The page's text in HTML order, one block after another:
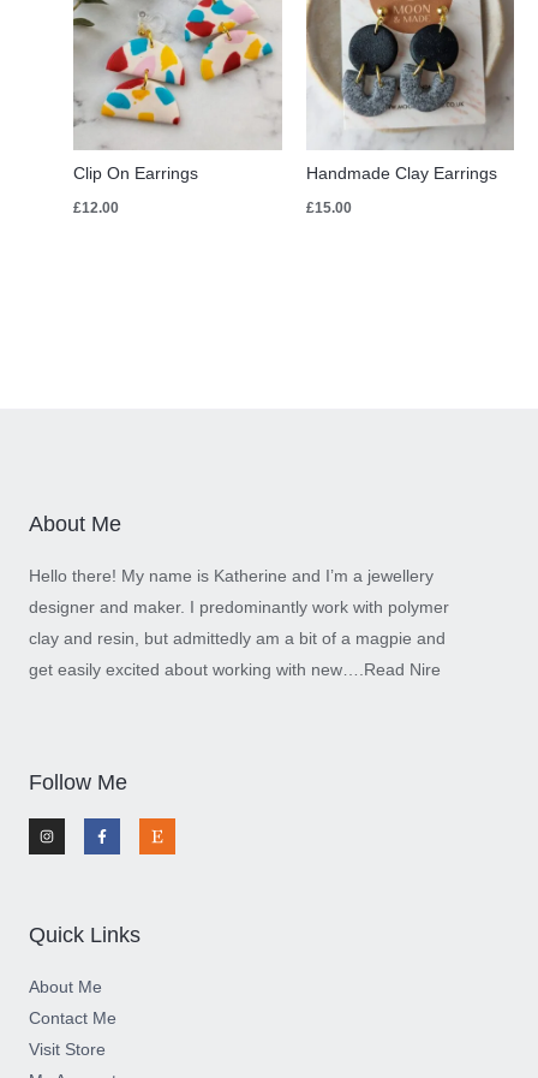
Clip On Earrings
£12.00
Handmade Clay Earrings
£15.00
About Me
Hello there! My name is Katherine and I’m a jewellery
designer and maker. I predominantly work with polymer
clay and resin, but admittedly am a bit of a magpie and
get easily excited about working with new…. Read Nire
Follow Me
n
s
t
m
a
c
e
-
f
t
s
y
Quick Links
About Me
Contact Me
Visit Store